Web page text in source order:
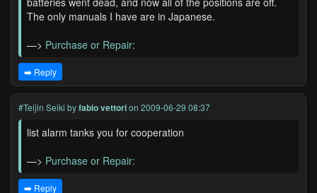
The only manuals I have are in Japanese.
—> Purchase or Repair:
➡️ Reply
#Teijin Seiki byfabio vettorion 2009-06-29 08:37
list alarm tanks you for cooperation
—> Purchase or Repair:
➡️ Reply